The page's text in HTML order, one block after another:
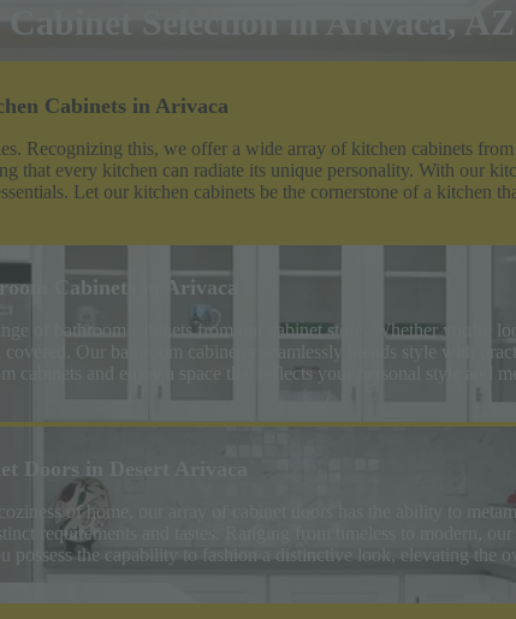
Selection in Arivaca, AZ
Cabinets in Arivaca
Recognizing this, we offer a wide array of kitchen cabinets
that every kitchen can radiate its unique personality. With our
Let our kitchen cabinets be the cornerstone of a kitchen
Cabinets in Arivaca
of bathroom cabinets from our cabinet store. Whether you’re
Our bathroom cabinetry seamlessly blends style with
and enjoy a space that reflects your personal style and
Doors in Desert Arivaca
of home, our array of cabinet doors has the ability to
requirements and tastes. Ranging from timeless to modern, our
possess the capability to fashion a distinctive look, elevating the